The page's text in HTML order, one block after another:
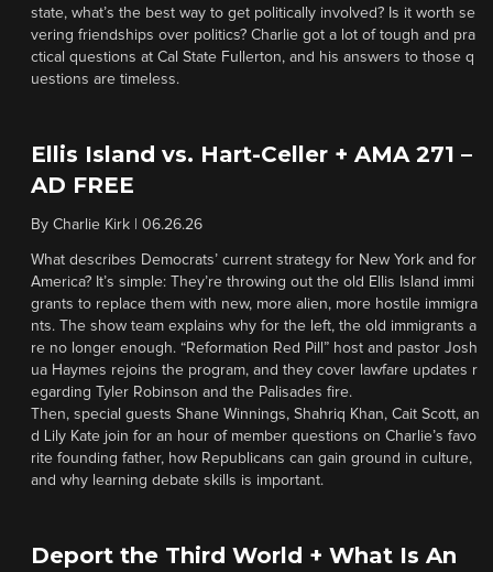
state, what’s the best way to get politically involved? Is it worth se
vering friendships over politics? Charlie got a lot of tough and pra
ctical questions at Cal State Fullerton, and his answers to those q
uestions are timeless.
Ellis Island vs. Hart-Celler + AMA 271 –
AD FREE
By Charlie Kirk 06.26.26
What describes Democrats’ current strategy for New York and for
America? It’s simple: They’re throwing out the old Ellis Island immi
grants to replace them with new, more alien, more hostile immigra
nts. The show team explains why for the left, the old immigrants a
re no longer enough. “Reformation Red Pill” host and pastor Josh
ua Haymes rejoins the program, and they cover lawfare updates r
egarding Tyler Robinson and the Palisades fire.
Then, special guests Shane Winnings, Shahriq Khan, Cait Scott, an
d Lily Kate join for an hour of member questions on Charlie’s favo
rite founding father, how Republicans can gain ground in culture,
and why learning debate skills is important.
Deport the Third World + What Is An